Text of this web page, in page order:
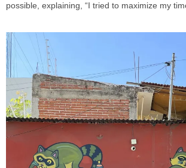
possible, explaining, “I tried to maximize my